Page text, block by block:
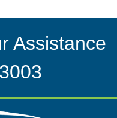
Assistance